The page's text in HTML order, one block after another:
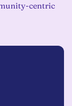
centric